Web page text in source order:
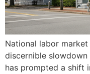
National labor
discernible
has prompted a shift